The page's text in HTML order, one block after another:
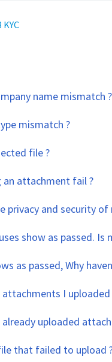
KYC
name mismatch ?
mismatch ?
file ?
an attachment fail ?
privacy and security
show as passed. Is
as passed, Why
I uploaded
uploaded
that failed to upload